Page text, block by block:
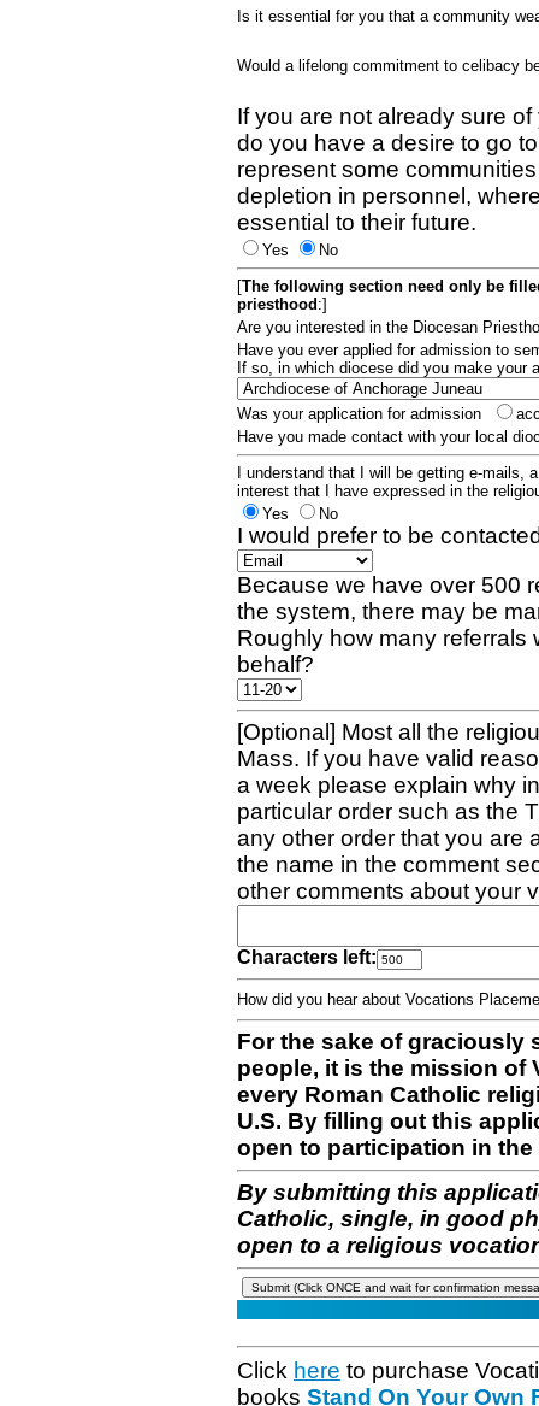
Is it essential for you that a community
Would a lifelong commitment to celibacy
If you are not already sure
do you have a desire to go
represent some
depletion in personnel,
essential to their future.
Yes
No
[The following section need only be
priesthood :]
Are you interested in the Diocesan
Have you ever applied for admission to
If so, in which diocese did you make your
Was your application for admission
Have you made contact with your local
I understand that I will be getting e-mails,
interest that I have expressed in the
Yes
No
I would prefer to be
Because we have over 500
the system, there may be
Roughly how many referrals
behalf?
[Optional] Most all the
Mass. If you have valid
a week please explain why
particular order such as the
any other order that you are
the name in the comment
other comments about your
Characters left:
How did you hear about Vocations
For the sake of graciously
people, it is the mission of
every Roman Catholic
U.S. By filling out this
open to participation in
By submitting this
Catholic, single, in good
open to a religious
Click here to purchase
books Stand On Your Own